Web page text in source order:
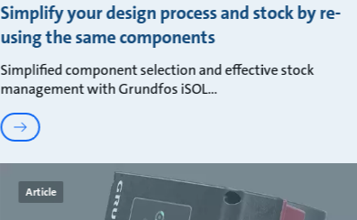
Simplify your design process and stock by re-
using the same components
Simplified component selection and effective stock
management with Grundfos iSOL
Article